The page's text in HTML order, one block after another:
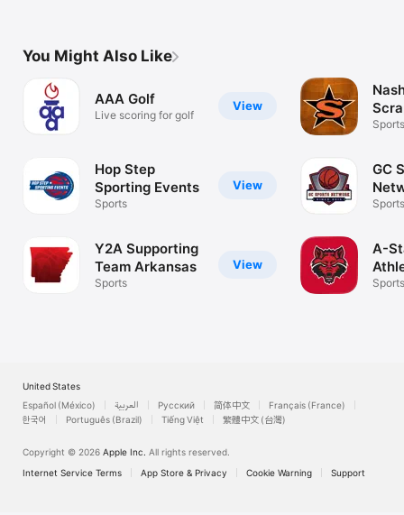
You Might Also Like
View
AAA Golf
Live scoring for golf
View
Hop Step
Sporting Events
Sports
View
Y2A Supporting
Team Arkansas
Sports
Sports
GC
Sports
A-
Sports
United States
Español (México)
العربية Русский 简体中文
Français (France)
한국어
Português (Brazil) Tiếng Việt 繁體中文 (台灣)
Copyright © 2026 Apple Inc. All rights reserved.
Internet Service Terms
App Store & Privacy Cookie Warning Support